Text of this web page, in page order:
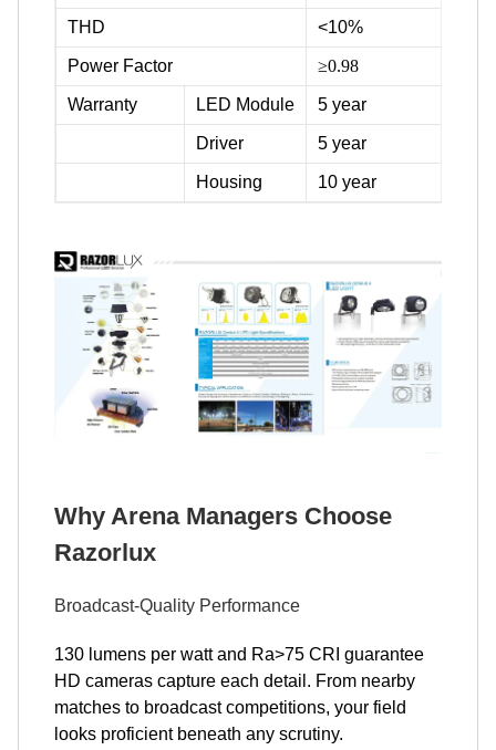
THD <10%
Power Factor ≥0.98
Warranty LED Module 5 year
Driver 5 year
Housing 10 year
Why Arena Managers Choose
Razorlux
Broadcast-Quality Performance
130 lumens per watt and Ra>75 CRI guarantee
HD cameras capture each detail. From nearby
matches to broadcast competitions, your field
looks proficient beneath any scrutiny.